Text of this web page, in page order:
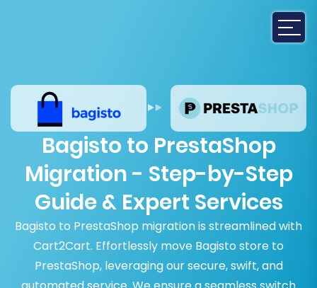
Bagisto to PrestaShop
Migration - Step-by-Step
Guide & Expert Services
Bagisto to PrestaShop migration is streamlined with
Cart2Cart. Effortlessly move Bagisto store to
PrestaShop, leveraging our secure, swift, and